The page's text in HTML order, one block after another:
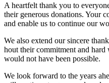
A heart­felt thank you to
their gene­rous dona­ti­ons. Your
and enable us to con­ti­nue our
We also extend our sin­ce­re
hout their com­mit­ment and
would not have been possible.
We look for­ward to the years